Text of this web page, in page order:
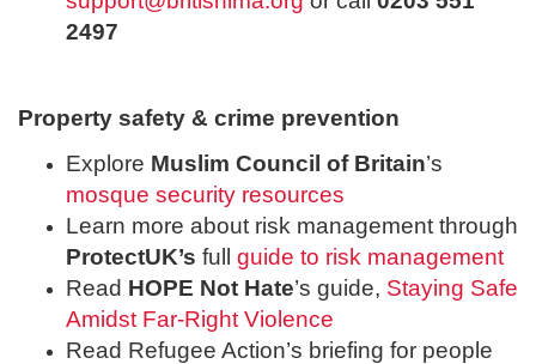
2497
Property safety & crime prevention
Explore Muslim Council of Britain’s
mosque security resources
Learn more about risk management through
ProtectUK’s full guide to risk management
Read HOPE Not Hate’s guide, Staying Safe
Amidst Far-Right Violence
Read Refugee Action’s briefing for people